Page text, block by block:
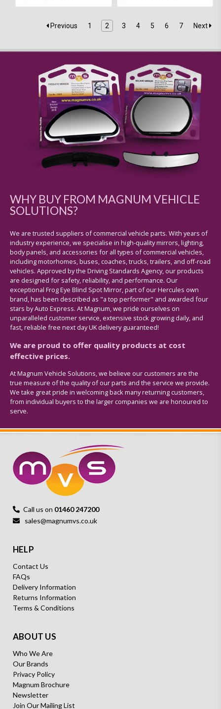
Previous 1 2 3 4 5 6 7 Next
WHY BUY FROM MAGNUM VEHICLE
SOLUTIONS?
We are trusted suppliers of commercial vehicle parts. With years of
industry experience, we specialise in high-quality mirrors, lighting,
body panels, and accessories for all types of commercial vehicles,
including motorhomes, buses, coaches, trucks, trailers, and off-road
vehicles. Approved by the Driving Standards Agency, our products
are designed for safety, reliability, and performance. Our
exceptional Frog Eye Blind Spot Mirror, part of our Hercules own
brand, has been described as "a top performer" and awarded four
stars by Auto Express. At Magnum, we pride ourselves on
unparalleled customer service, extensive stock growing daily, and
fast, reliable free next day UK delivery guaranteed!
We are proud to offer quality products at cost
effective prices.
At Magnum Vehicle Solutions, we believe our customers are the
true measure of the quality of our parts and the service we provide.
We take great pride in welcoming back many returning customers,
from individual buyers to the larger companies we are honoured to
serve.
Call us on 01460 247200
sales@magnumvs.co.uk
HELP
Contact Us
FAQs
Delivery Information
Returns Information
Terms & Conditions
ABOUT US
Who We Are
Our Brands
Privacy Policy
Magnum Brochure
Newsletter
Join Our Mailing List